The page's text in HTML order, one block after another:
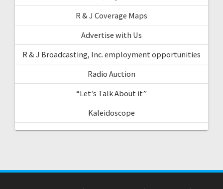
R & J Coverage Maps
Advertise with Us
R & J Broadcasting, Inc. employment opportunities
Radio Auction
“Let’s Talk About it”
Kaleidoscope